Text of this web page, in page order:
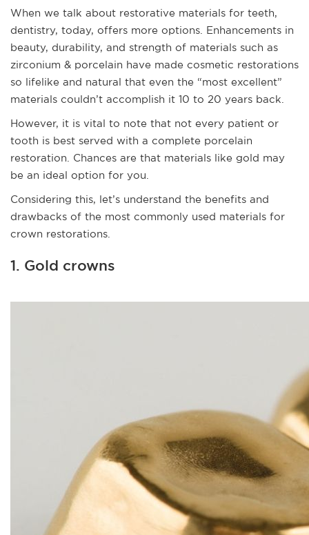
When we talk about restorative materials for teeth,
dentistry, today, offers more options. Enhancements in
beauty, durability, and strength of materials such as
zirconium & porcelain have made cosmetic restorations
so lifelike and natural that even the “most excellent”
materials couldn’t accomplish it 10 to 20 years back.
However, it is vital to note that not every patient or
tooth is best served with a complete porcelain
restoration. Chances are that materials like gold may
be an ideal option for you.
Considering this, let’s understand the benefits and
drawbacks of the most commonly used materials for
crown restorations.
1. Gold crowns